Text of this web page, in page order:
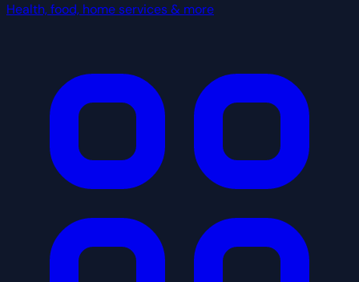
Health, food, home services & more